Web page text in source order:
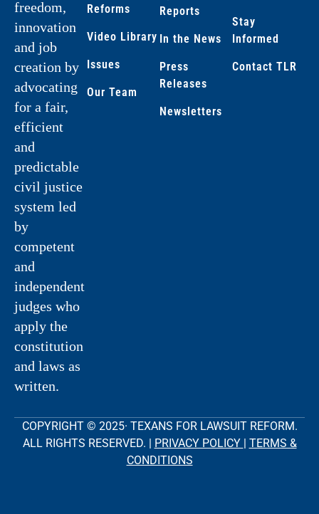
freedom,
innovation
and job
creation by
advocating
for a fair,
efficient
and
predictable
civil justice
system led
by
competent
and
independent
judges who
apply the
constitution
and laws as
written.
Reforms
Video Library
Issues
Our Team
Reports
In the News
Press
Releases
Newsletters
Stay
Informed
Contact TLR
COPYRIGHT © 2025· TEXANS FOR LAWSUIT REFORM.
ALL RIGHTS RESERVED. |
PRIVACY POLICY
TERMS &
CONDITIONS